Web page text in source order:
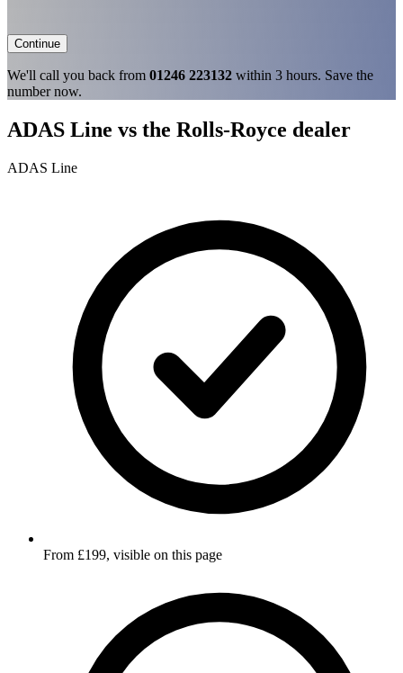
Continue
We'll call you back from 01246 223132 within 3 hours. Save the
number now.
ADAS Line vs the Rolls-Royce dealer
ADAS Line
From £199, visible on this page